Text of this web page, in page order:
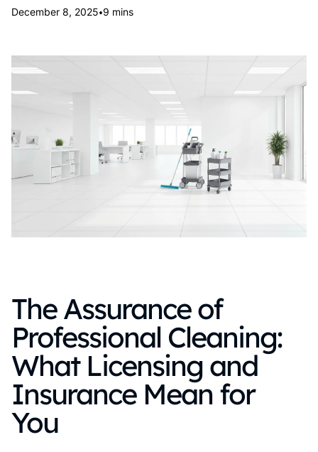
December 8, 2025•9 mins
The Assurance of
Professional Cleaning:
What Licensing and
Insurance Mean for
You